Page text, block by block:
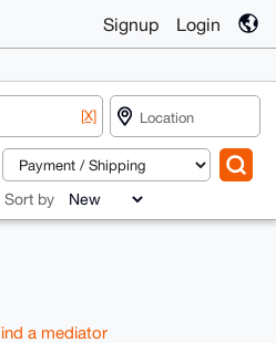
Signup Login
[X]
Sort by
a mediator